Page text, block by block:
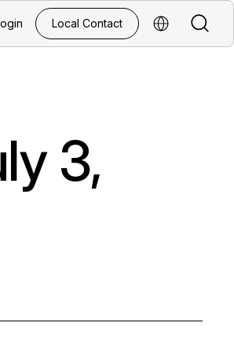
Local Contact
Search
3,